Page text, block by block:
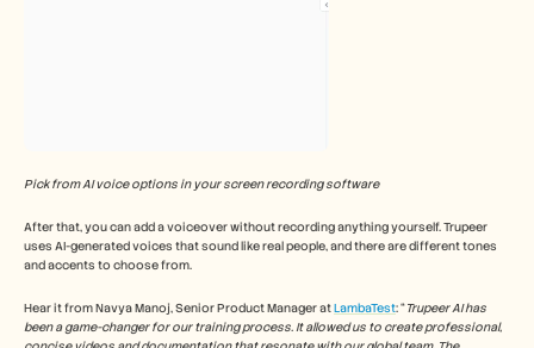
Pick from AI voice options in your screen recording software
After that, you can add a voiceover without recording anything yourself. Trupeer
uses AI-generated voices that sound like real people, and there are different tones
and accents to choose from.
Hear it from Navya Manoj, Senior Product Manager at LambaTest: “Trupeer AI has
been a game-changer for our training process. It allowed us to create professional,